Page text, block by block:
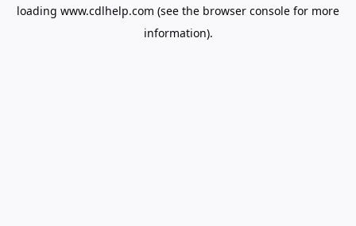
loading www.cdlhelp.com (see the browser console for more
information).